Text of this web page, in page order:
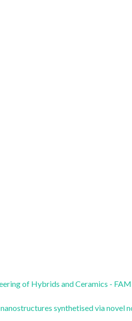
of Hybrids and Ceramics -
synthetised via novel